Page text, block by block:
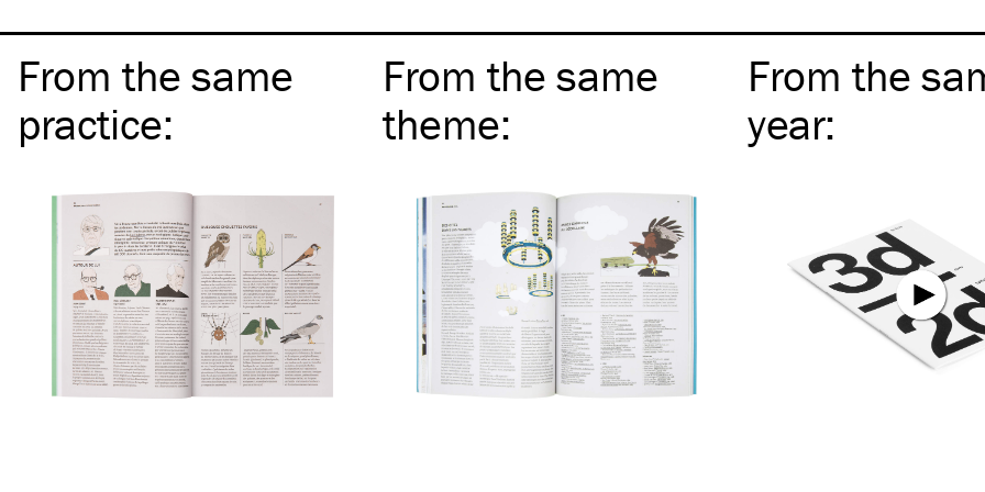
From the same
practice:
From the same
theme:
From the
year: